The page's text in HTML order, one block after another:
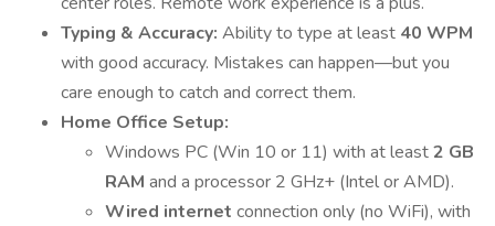
Typing & Accuracy: Ability to type at least 40 WPM
with good accuracy. Mistakes can happen—but you
care enough to catch and correct them.
Home Office Setup:
Windows PC (Win 10 or 11) with at least2 GB
RAM and a processor 2 GHz+ (Intel or AMD).
Wired internet connection only (no WiFi), with